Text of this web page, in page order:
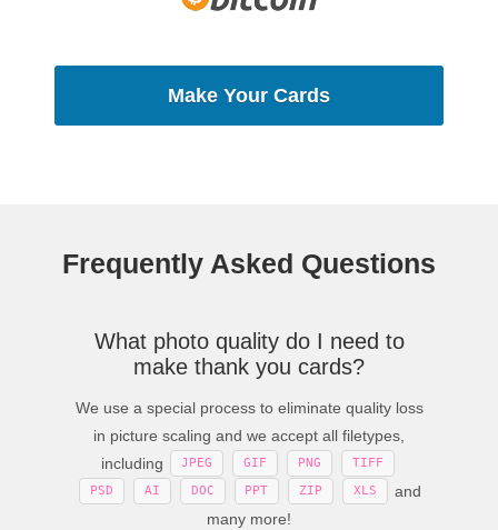
Make Your Cards
Frequently Asked Questions
What photo quality do I need to
make thank you cards?
We use a special process to eliminate quality loss
in picture scaling and we accept all filetypes,
including
JPEG GIF PNG
TIFF
PSD
AI DOC PPT ZIP XLS
and
many more!